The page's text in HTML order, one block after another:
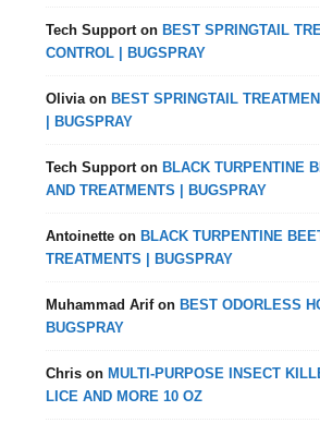
Tech Supporton BEST SPRINGTAIL
CONTROL | BUGSPRAY
Oliviaon BEST SPRINGTAIL
| BUGSPRAY
Tech Supporton BLACK TURPENTINE
AND TREATMENTS | BUGSPRAY
Antoinette on BLACK TURPENTINE
TREATMENTS | BUGSPRAY
Muhammad Arifon BEST ODORLESS
BUGSPRAY
Chris on MULTI-PURPOSE INSECT
LICE AND MORE 10 OZ